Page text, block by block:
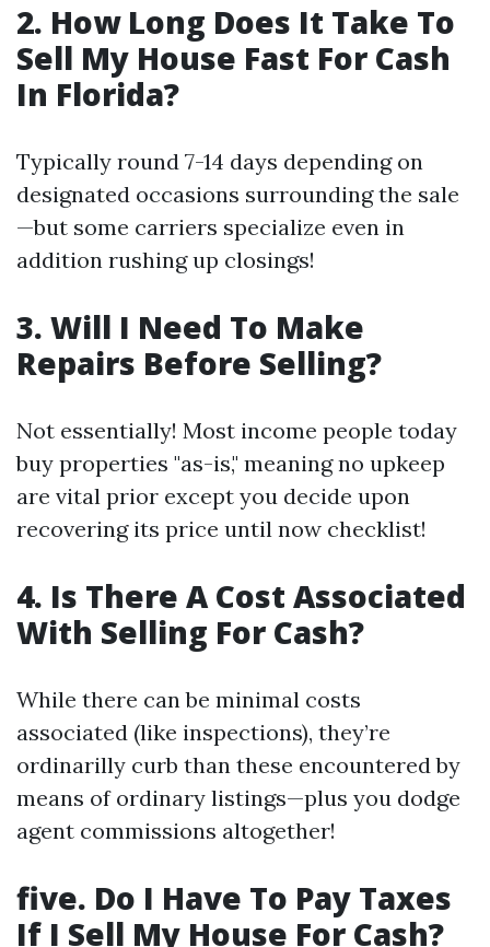
2. How Long Does It Take To
Sell My House Fast For Cash
In Florida?
Typically round 7-14 days depending on
designated occasions surrounding the sale
—but some carriers specialize even in
addition rushing up closings!
3. Will I Need To Make
Repairs Before Selling?
Not essentially! Most income people today
buy properties "as-is," meaning no upkeep
are vital prior except you decide upon
recovering its price until now checklist!
4. Is There A Cost Associated
With Selling For Cash?
While there can be minimal costs
associated (like inspections), they’re
ordinarilly curb than these encountered by
means of ordinary listings—plus you dodge
agent commissions altogether!
five. Do I Have To Pay Taxes
If I Sell My House For Cash?